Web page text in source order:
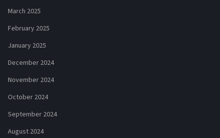
March 2025
February 2025
January 2025
December 2024
November 2024
October 2024
September 2024
August 2024